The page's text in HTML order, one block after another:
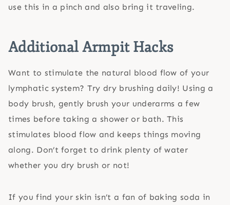
use this in a pinch and also bring it traveling.
Additional Armpit Hacks
Want to stimulate the natural blood flow of your
lymphatic system? Try dry brushing daily! Using a
body brush, gently brush your underarms a few
times before taking a shower or bath. This
stimulates blood flow and keeps things moving
along. Don’t forget to drink plenty of water
whether you dry brush or not!
If you find your skin isn’t a fan of baking soda in